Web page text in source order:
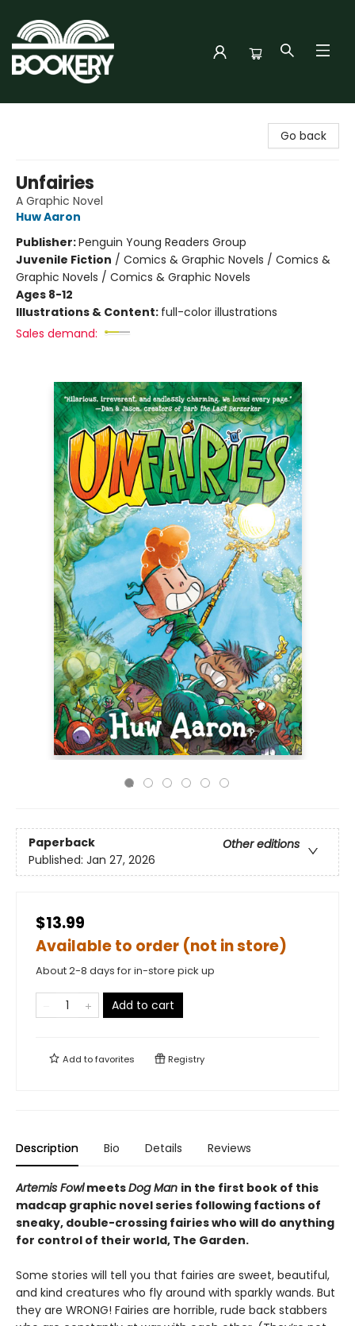
Go back
Unfairies
A Graphic Novel
Huw Aaron
Publisher:Penguin Young Readers Group
Juvenile Fiction / Comics & Graphic Novels / Comics &
Graphic Novels / Comics & Graphic Novels
Ages 8-12
Illustrations & Content: full-color illustrations
Sales demand:
Paperback
Other editions
Published: Jan 27, 2026
$13.99
Available to order (not in store)
About 2-8 days for in-store pick up
Add to cart
Add tofavorites Registry
Description Bio Details Reviews
Artemis FowlmeetsDog Man in the first book of this
madcap graphic novel series following factions of
sneaky, double-crossing fairies who will do anything
for control of their world, The Garden.
Some stories will tell you that fairies are sweet, beautiful,
and kind creatures who fly around with sparkly wands. But
they are WRONG! Fairies are horrible, rude back stabbers